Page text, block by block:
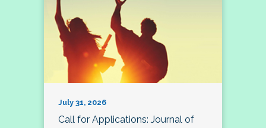
July 31, 2026
Call for Applications: Journal of